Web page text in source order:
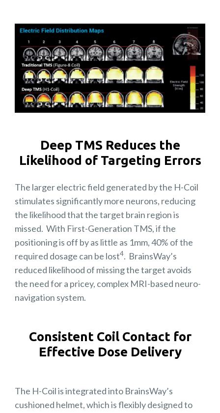
Deep TMS Reduces the
Likelihood of Targeting Errors
The larger electric field generated by the H-Coil
stimulates significantly more neurons, reducing
the likelihood that the target brain region is
missed. With First-Generation TMS, if the
positioning is off by as little as 1mm, 40% of the
required dosage can be lost4. BrainsWay’s
reduced likelihood of missing the target avoids
the need for a pricey, complex MRI-based neuro-
navigation system.
Consistent Coil Contact for
Effective Dose Delivery
The H-Coil is integrated into BrainsWay’s
cushioned helmet, which is flexibly designed to